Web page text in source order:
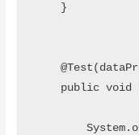
    }
public void